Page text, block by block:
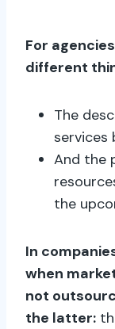
For
different
The
services
And the
the
In
when
not
the latter: